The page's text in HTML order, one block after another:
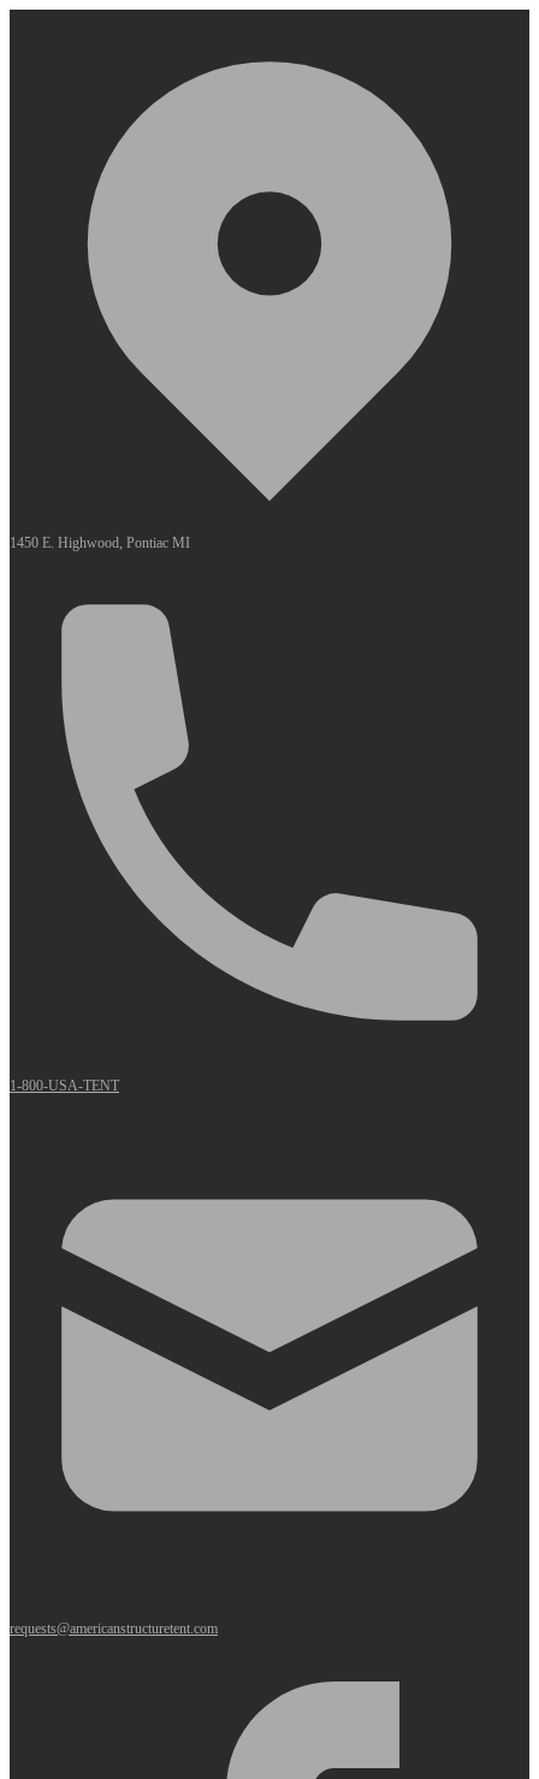
1450 E. Highwood, Pontiac MI
1-800-USA-TENT
requests@americanstructuretent.com